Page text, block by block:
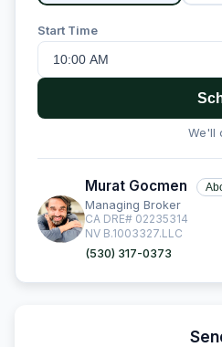
Start Time
We'll
Murat Gocmen
Managing Broker
CA DRE# 02235314
NV B.1003327.LLC
(530) 317-0373